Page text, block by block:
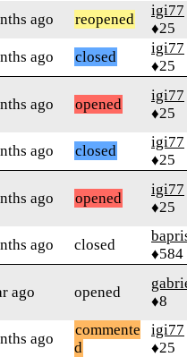
ago reopened
igi77
♦25
ago closed
igi77
♦25
ago opened
igi77
♦25
ago closed
igi77
♦25
ago opened
igi77
♦25
ago closed
♦584
ago opened
♦8
ago
commente
d
igi77
♦25